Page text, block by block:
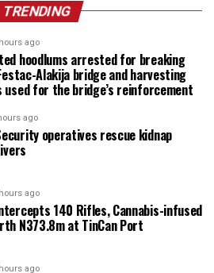
TRENDING
ago
hoodlums arrested for breaking
Alakija bridge and harvesting
used for the bridge’s reinforcement
ago
operatives rescue kidnap
ago
140 Rifles, Cannabis-infused
N373.8m at TinCan Port
ago